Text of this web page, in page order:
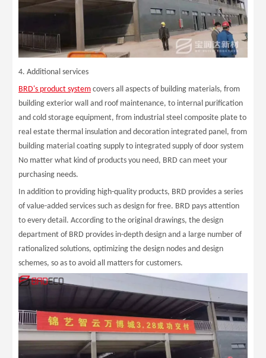
4. Additional services
BRD's product system covers all aspects of building materials, from
building exterior wall and roof maintenance, to internal purification
and cold storage equipment, from industrial steel composite plate to
real estate thermal insulation and decoration integrated panel, from
building material coating supply to integrated supply of door system
No matter what kind of products you need, BRD can meet your
purchasing needs.
In addition to providing high-quality products, BRD provides a series
of value-added services such as design for free. BRD pays attention
to every detail. According to the original drawings, the design
department of BRD provides in-depth design and a large number of
rationalized solutions, optimizing the design nodes and design
schemes, so as to avoid all matters for customers.